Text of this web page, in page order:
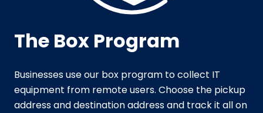
The Box Program
Businesses use our box program to collect IT
equipment from remote users. Choose the pickup
address and destination address and track it all on